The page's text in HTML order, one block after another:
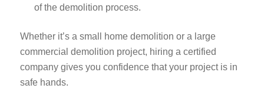
of the demolition process.
Whether it’s a small home demolition or a large
commercial demolition project, hiring a certified
company gives you confidence that your project is in
safe hands.